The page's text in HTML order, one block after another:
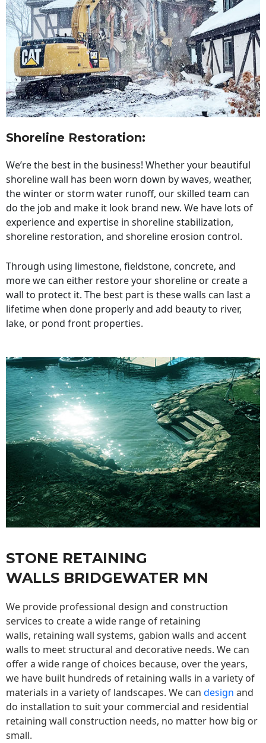
Shoreline Restoration:
We’re the best in the business! Whether your beautiful
shoreline wall has been worn down by waves, weather,
the winter or storm water runoff, our skilled team can
do the job and make it look brand new. We have lots of
experience and expertise in shoreline stabilization,
shoreline restoration, and shoreline erosion control.
Through using limestone, fieldstone, concrete, and
more we can either restore your shoreline or create a
wall to protect it. The best part is these walls can last a
lifetime when done properly and add beauty to river,
lake, or pond front properties.
STONE RETAINING
WALLS BRIDGEWATER MN
We provide professional design and construction
services to create a wide range of retaining
walls, retaining wall systems, gabion walls and accent
walls to meet structural and decorative needs. We can
offer a wide range of choices because, over the years,
we have built hundreds of retaining walls in a variety of
materials in a variety of landscapes. We can design and
do installation to suit your commercial and residential
retaining wall construction needs, no matter how big or
small.